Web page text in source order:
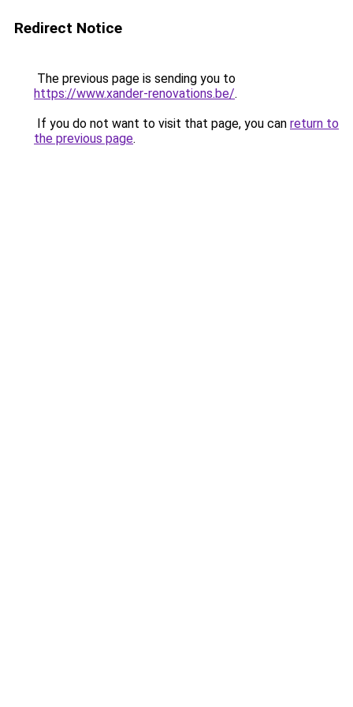
Redirect Notice
The previous page is sending you to
https://www.xander-renovations.be/.
If you do not want to visit that page, you can return to
the previous page.